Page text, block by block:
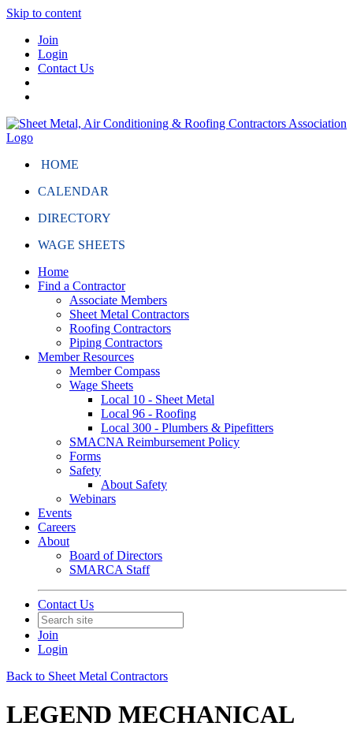
Skip to content
Join
Login
Contact Us
HOME
CALENDAR
DIRECTORY
WAGE SHEETS
Home
Find a Contractor
Associate Members
Sheet Metal Contractors
Roofing Contractors
Piping Contractors
Member Resources
Member Compass
Wage Sheets
Local 10 - Sheet Metal
Local 96 - Roofing
Local 300 - Plumbers & Pipefitters
SMACNA Reimbursement Policy
Forms
Safety
About Safety
Webinars
Events
Careers
About
Board of Directors
SMARCA Staff
Contact Us
Join
Login
Back to Sheet Metal Contractors
LEGEND MECHANICAL